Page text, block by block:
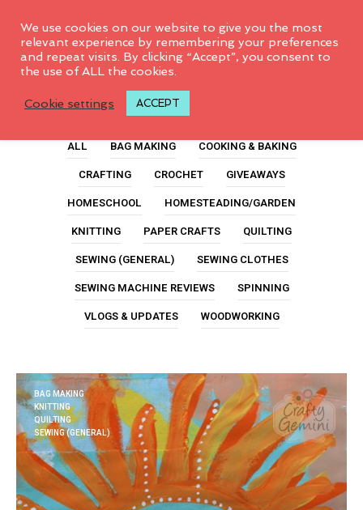
Ideas
ALL BAG MAKING
COOKING & BAKING
CRAFTING
CROCHET
GIVEAWAYS
HOMESCHOOL
HOMESTEADING/GARDEN
KNITTING
PAPER CRAFTS
QUILTING
SEWING (GENERAL)
SEWING CLOTHES
SEWING MACHINE REVIEWS
SPINNING
VLOGS & UPDATES
WOODWORKING
BAG MAKING
KNITTING
QUILTING
SEWING (GENERAL)
We use cookies on our website to give you the most
relevant experience by remembering your preferences
and repeat visits. By clicking “Accept”, you consent to
the use of ALL the cookies.
Cookie settings ACCEPT